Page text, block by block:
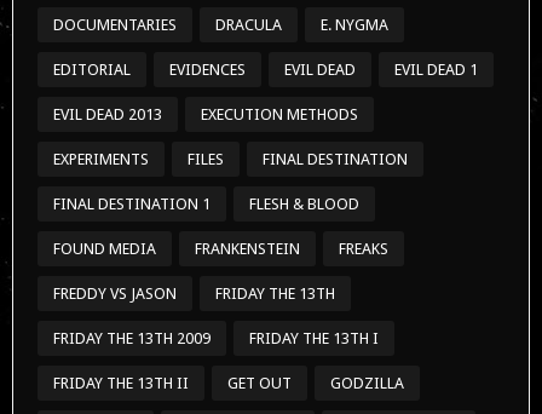
DOCUMENTARIES DRACULA E. NYGMA
EDITORIAL EVIDENCES EVIL DEAD EVIL DEAD 1
EVIL DEAD 2013 EXECUTION METHODS
EXPERIMENTS FILES FINAL DESTINATION
FINAL DESTINATION 1 FLESH & BLOOD
FOUND MEDIA FRANKENSTEIN FREAKS
FREDDY VS JASON FRIDAY THE 13TH
FRIDAY THE 13TH 2009 FRIDAY THE 13TH I
FRIDAY THE 13TH II GET OUT GODZILLA